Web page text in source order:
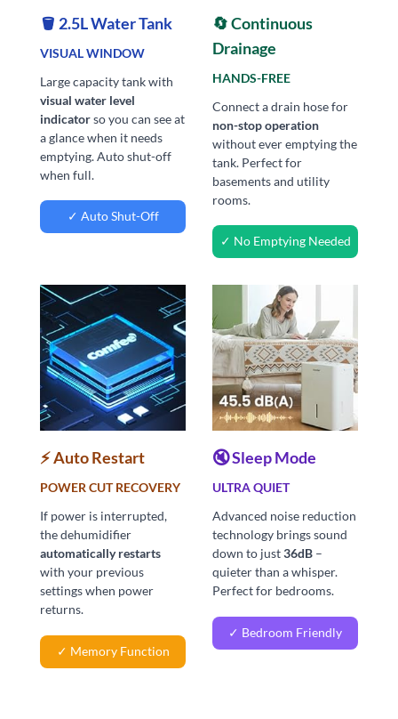
🪣 2.5L Water Tank
VISUAL WINDOW
Large capacity tank with
visual water level
indicatorso you can see at
a glance when it needs
emptying. Auto shut-off
when full.
✓ Auto Shut-Off
🔄 Continuous
Drainage
HANDS-FREE
Connect a drain hose for
non-stop operation
without ever emptying the
tank. Perfect for
basements and utility
rooms.
✓ No Emptying Needed
⚡ Auto Restart
POWER CUT RECOVERY
If power is interrupted,
the dehumidifier
automatically restarts
with your previous
settings when power
returns.
✓ Memory Function
🔇 Sleep Mode
ULTRA QUIET
Advanced noise reduction
technology brings sound
down to just36dB –
quieter than a whisper.
Perfect for bedrooms.
✓ Bedroom Friendly